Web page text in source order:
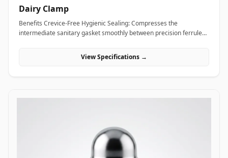
Dairy Clamp
Benefits Crevice-Free Hygienic Sealing: Compresses the
intermediate sanitary gasket smoothly between precision ferrule
and media residue could accumulate. Rapid Tool-Free Assembly
&amp; Disassembly: Features an ergonomic wing nut mechanism
Engineered with hinged clamp segments featuring angled inner
Dairy clamps are essential hygienic connection fittings widely
specified across sanitary processing industries where fluid purity
and rapid line washdowns are mandatory. In milk processing
View Specifications →